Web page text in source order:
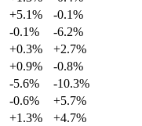
+5.1%
-0.1%
-0.1%
-6.2%
+0.3%
+2.7%
+0.9%
-0.8%
-5.6%
-10.3%
-0.6%
+5.7%
+1.3%
+4.7%